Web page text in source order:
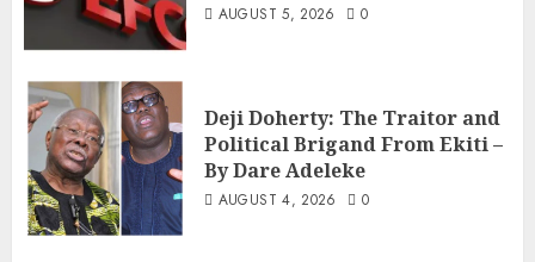
AUGUST 5, 2026 0
Deji Doherty: The Traitor and
Political Brigand From Ekiti –
By Dare Adeleke
AUGUST 4, 2026 0